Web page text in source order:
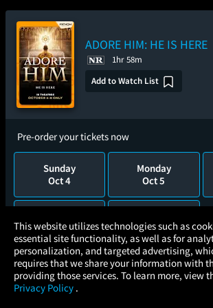
ADORE HIM: HE IS HERE
1hr 58m
Add to Watch List
Pre-order your tickets now
Sunday
Oct 4
Monday
Oct 5
Oct 7
Oct 8
This website utilizes technologies such as
essential site functionality, as well as for
personalization, and targeted advertising,
requires that we share your information with
providing those services. To learn more, view
Privacy Policy .
× Atom Tickets
Movies Made Easy